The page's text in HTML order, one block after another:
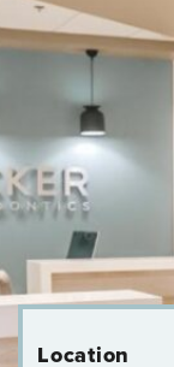
Location